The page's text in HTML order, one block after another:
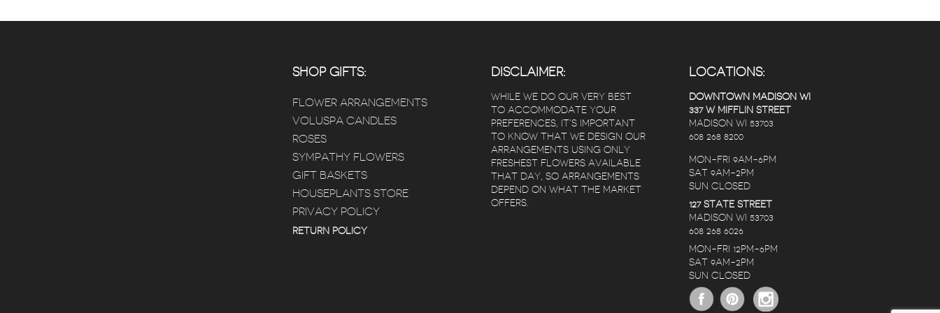
SHOP GIFTS:
FLOWER ARRANGEMENTS
VOLUSPA CANDLES
ROSES
SYMPATHY FLOWERS
GIFT BASKETS
HOUSEPLANTS STORE
PRIVACY POLICY
RETURN POLICY
DISCLAIMER:
WHILE WE DO OUR VERY BEST
TO ACCOMMODATE YOUR
PREFERENCES, IT’S IMPORTANT
TO KNOW THAT WE DESIGN OUR
ARRANGEMENTS USING ONLY
FRESHEST FLOWERS AVAILABLE
THAT DAY, SO ARRANGEMENTS
DEPEND ON WHAT THE MARKET
OFFERS.
LOCATIONS:
DOWNTOWN MADISON WI
337 W MIFFLIN STREET
MADISON WI 53703
608 268 8200
MON-FRI 9AM-6PM
SAT 9AM-2PM
SUN CLOSED
127 STATE STREET
MADISON WI 53703
608 268 6026
MON-FRI 12PM-6PM
SAT 9AM-2PM
SUN CLOSED